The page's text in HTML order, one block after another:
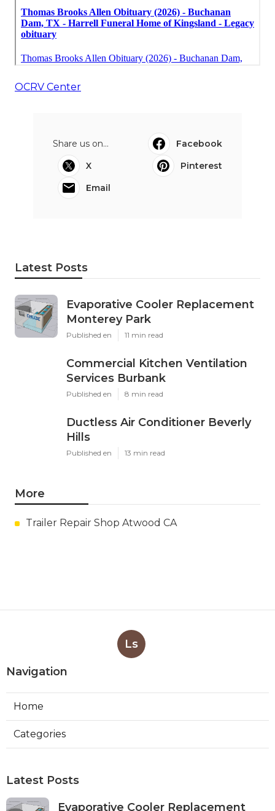
OCRV Center
Share us on...
Facebook
X
Pinterest
Email
Latest Posts
Evaporative Cooler Replacement
Monterey Park
Published en 11 min read
Commercial Kitchen Ventilation
Services Burbank
Published en 8 min read
Ductless Air Conditioner Beverly
Hills
Published en 13 min read
More
Trailer Repair Shop Atwood CA
Ls
Navigation
Home
Categories
Latest Posts
Evaporative Cooler Replacement